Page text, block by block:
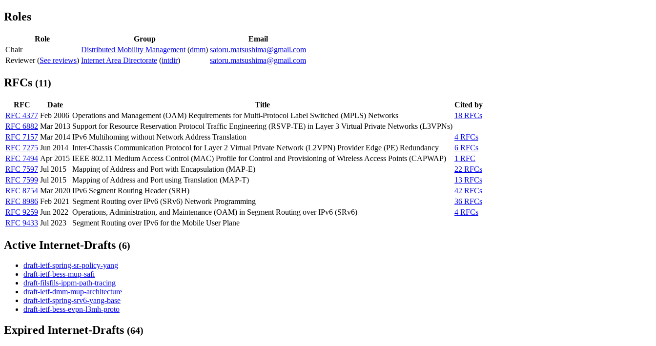
Roles
Role Group
Email
Chair
Distributed Mobility Management (dmm) satoru.matsushima@gmail.com
Reviewer (See reviews) Internet Area Directorate (intdir) satoru.matsushima@gmail.com
RFCs (11)
RFC Date Title
Cited by
RFC 4377 Feb 2006 Operations and Management (OAM) Requirements for Multi-Protocol Label Switched (MPLS) Networks
18 RFCs
RFC 6882 Mar 2013 Support for Resource Reservation Protocol Traffic Engineering (RSVP-TE) in Layer 3 Virtual Private Networks (L3VPNs)
RFC 7157 Mar 2014 IPv6 Multihoming without Network Address Translation
4 RFCs
RFC 7275 Jun 2014 Inter-Chassis Communication Protocol for Layer 2 Virtual Private Network (L2VPN) Provider Edge (PE) Redundancy
6 RFCs
RFC 7494 Apr 2015 IEEE 802.11 Medium Access Control (MAC) Profile for Control and Provisioning of Wireless Access Points (CAPWAP)
1 RFC
RFC 7597 Jul 2015 Mapping of Address and Port with Encapsulation (MAP-E)
22 RFCs
RFC 7599 Jul 2015 Mapping of Address and Port using Translation (MAP-T)
13 RFCs
RFC 8754 Mar 2020 IPv6 Segment Routing Header (SRH)
42 RFCs
RFC 8986 Feb 2021 Segment Routing over IPv6 (SRv6) Network Programming
36 RFCs
RFC 9259 Jun 2022 Operations, Administration, and Maintenance (OAM) in Segment Routing over IPv6 (SRv6)
4 RFCs
RFC 9433 Jul 2023 Segment Routing over IPv6 for the Mobile User Plane
Active Internet-Drafts (6)
draft-ietf-spring-sr-policy-yang
draft-ietf-bess-mup-safi
draft-filsfils-ippm-path-tracing
draft-ietf-dmm-mup-architecture
draft-ietf-spring-srv6-yang-base
draft-ietf-bess-evpn-l3mh-proto
Expired Internet-Drafts (64)